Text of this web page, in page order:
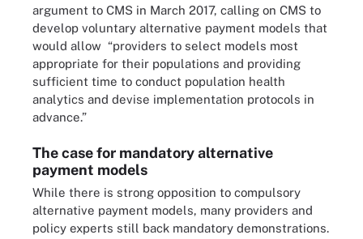
argument to CMS in March 2017, calling on CMS to
develop voluntary alternative payment models that
would allow “providers to select models most
appropriate for their populations and providing
sufficient time to conduct population health
analytics and devise implementation protocols in
advance.”
The case for mandatory alternative
payment models
While there is strong opposition to compulsory
alternative payment models, many providers and
policy experts still back mandatory demonstrations.